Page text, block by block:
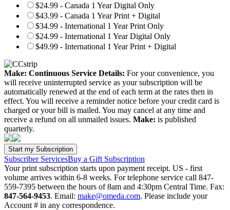
$24.99 - Canada 1 Year Digital Only
$43.99 - Canada 1 Year Print + Digital
$34.99 - International 1 Year Print Only
$24.99 - International 1 Year Digital Only
$49.99 - International 1 Year Print + Digital
Make: Continuous Service Details: For your convenience, you
will receive uninterrupted service as your subscription will be
automatically renewed at the end of each term at the rates then in
effect. You will receive a reminder notice before your credit card is
charged or your bill is mailed. You may cancel at any time and
receive a refund on all unmailed issues. Make: is published
quarterly.
Subscriber ServicesBuy a Gift Subscription
Your print subscription starts upon payment receipt. US - first
volume arrives within 6-8 weeks. For telephone service call 847-
559-7395 between the hours of 8am and 4:30pm Central Time. Fax:
847-564-9453. Email: make@omeda.com. Please include your
Account # in any correspondence.